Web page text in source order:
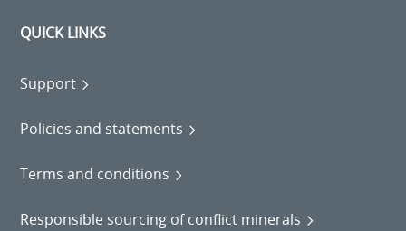
QUICK LINKS
Support
Policies and statements
Terms and conditions
Responsible sourcing of conflict minerals